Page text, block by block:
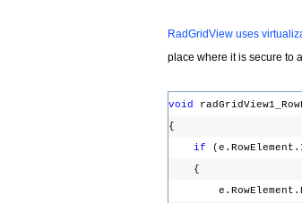
RadGridView uses
place where it is secure to
void
{
if
{